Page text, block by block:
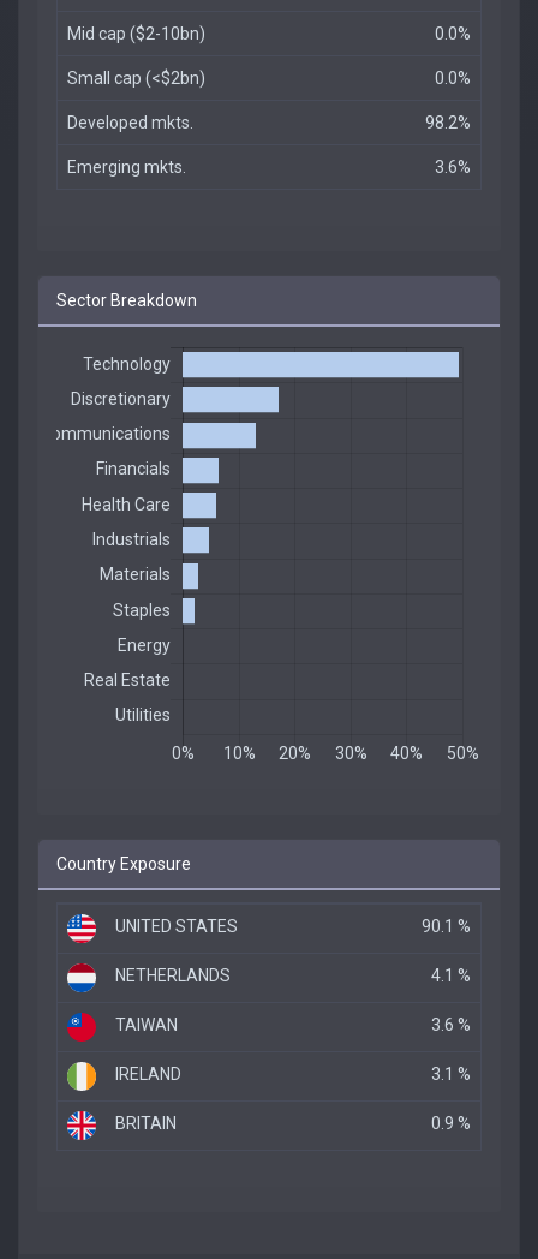
Mid cap ($2-10bn) 0.0%
Small cap (<$2bn) 0.0%
Developed mkts. 98.2%
Emerging mkts. 3.6%
Sector Breakdown
Country Exposure
UNITED STATES 90.1 %
NETHERLANDS 4.1 %
TAIWAN 3.6 %
IRELAND 3.1 %
BRITAIN 0.9 %